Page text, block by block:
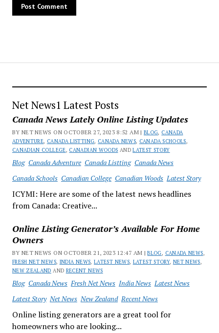
Net News1 Latest Posts
Canada News Lately Online Listing Updates
BY NET NEWS ON OCTOBER 27, 2023 8:52 AM |BLOG, CANADA
ADVENTURE, CANADA LISTTING, CANADA NEWS, CANADA SCHOOLS,
CANADIAN COLLEGE, CANADIAN WOODS ANDLATEST STORY
Blog Canada Adventure Canada Listting Canada News
Canada Schools Canadian College Canadian Woods Latest Story
ICYMI: Here are some of the latest news headlines
from Canada: Creative...
Online Listing Generator’s Available For Home
Owners
BY NET NEWS ON OCTOBER 21, 2023 12:47 AM |BLOG, CANADA NEWS,
FRESH NET NEWS, INDIA NEWS,LATEST NEWS, LATEST STORY, NET NEWS,
NEW ZEALAND AND RECENT NEWS
Blog Canada News Fresh Net News India News Latest News
Latest Story Net News New Zealand Recent News
Online listing generators are a great tool for
homeowners who are looking...